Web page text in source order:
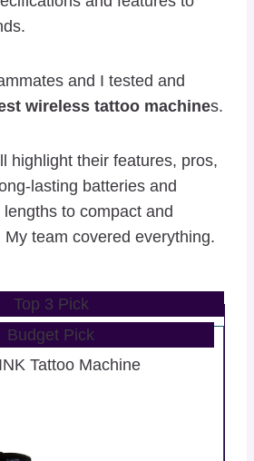
and I tested and
wireless tattoo machines.
highlight their features, pros,
lasting batteries and
to compact and
team covered everything.
Top 3 Pick
Budget Pick
Tattoo Machine